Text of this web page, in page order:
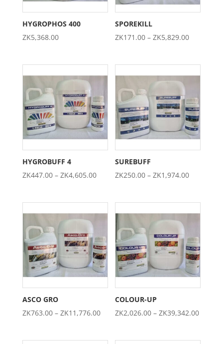
HYGROPHOS 400
ZK5,368.00
SPOREKILL
ZK171.00 – ZK5,829.00Price
ZK171.00
through
HYGROBUFF 4
ZK447.00 – ZK4,605.00Price
ZK447.00
through
ZK4,605.00
SUREBUFF
ZK250.00 – ZK1,974.00Price
ZK250.00
through
ASCO GRO
ZK763.00 – ZK11,776.00Price
ZK763.00
COLOUR-UP
ZK2,026.00 – ZK39,342.00Price